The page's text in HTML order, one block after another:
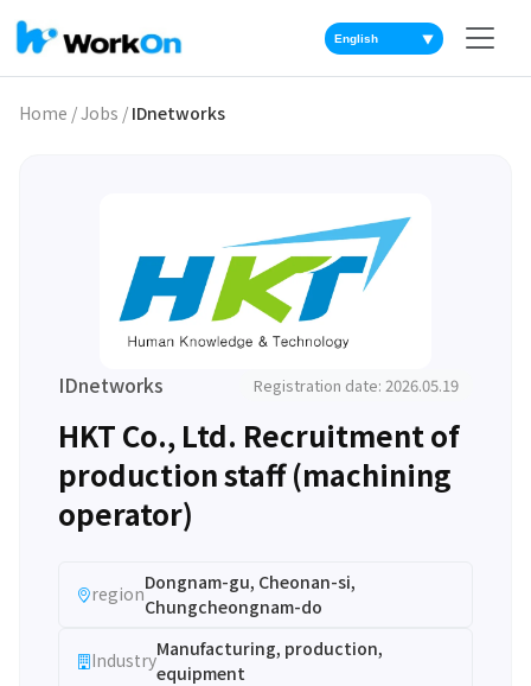
▼
Home /Jobs / IDnetworks
IDnetworks Registration date: 2026.05.19
HKT Co., Ltd. Recruitment of
production staff (machining
operator)
region
Dongnam-gu, Cheonan-si,
Chungcheongnam-do
Industry
Manufacturing, production,
equipment